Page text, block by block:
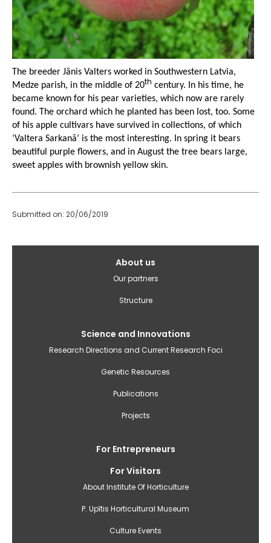
The breeder Jānis Valters worked in Southwestern Latvia,
Medze parish, in the middle of 20th century. In his time, he
became known for his pear varieties, which now are rarely
found. The orchard which he planted has been lost, too. Some
of his apple cultivars have survived in collections, of which
‘Valtera Sarkanā’ is the most interesting. In spring it bears
beautiful purple flowers, and in August the tree bears large,
sweet apples with brownish yellow skin.
Submitted on: 20/06/2019
About us
Our partners
Structure
Science and Innovations
Research Directions and Current Research Foci
Genetic Resources
Publications
Projects
For Entrepreneurs
For Visitors
About Institute Of Horticulture
P. Upītis Horticultural Museum
Culture Events